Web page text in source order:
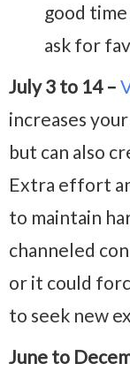
good
ask for
July 3 to 14 –
increases
but can also
Extra effort
to maintain
channeled
or it could
to seek new
June to